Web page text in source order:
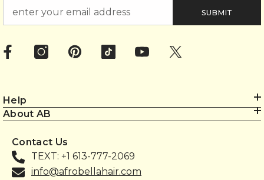
SUBMIT
Help
About AB
Contact Us
TEXT: +1 613-777-2069
info@afrobellahair.com